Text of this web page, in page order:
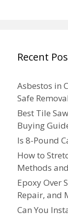
Recent
Asbestos in
Safe Removal
Best Tile
Buying
Is 8-Pound
How to
Methods
Epoxy Over
Repair, and
Can You